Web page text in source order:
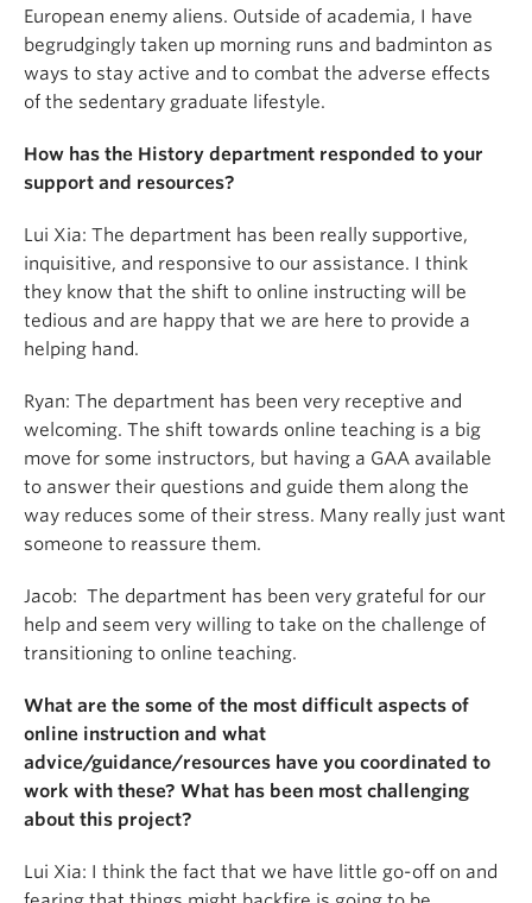
European enemy aliens. Outside of academia, I have
begrudgingly taken up morning runs and badminton as
ways to stay active and to combat the adverse effects
of the sedentary graduate lifestyle.
How has the History department responded to your
support and resources?
Lui Xia: The department has been really supportive,
inquisitive, and responsive to our assistance. I think
they know that the shift to online instructing will be
tedious and are happy that we are here to provide a
helping hand.
Ryan: The department has been very receptive and
welcoming. The shift towards online teaching is a big
move for some instructors, but having a GAA available
to answer their questions and guide them along the
way reduces some of their stress. Many really just want
someone to reassure them.
Jacob: The department has been very grateful for our
help and seem very willing to take on the challenge of
transitioning to online teaching.
What are the some of the most difficult aspects of
online instruction and what
advice/guidance/resources have you coordinated to
work with these? What has been most challenging
about this project?
Lui Xia: I think the fact that we have little go-off on and